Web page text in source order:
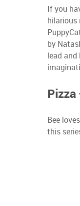
If you
hilarious
by
lead
Pizza
Bee
this